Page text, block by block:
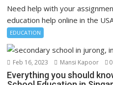
Need help with your
education help online in the
EDUCATION
Feb 16, 2023 Mansi Kapoor 0
Everything you should